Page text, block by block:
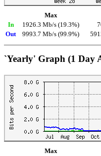
Max
In
1926.3 Mb/s (19.3%)
Out
9993.7 Mb/s (99.9%)
`Yearly' Graph (1 Day
Max